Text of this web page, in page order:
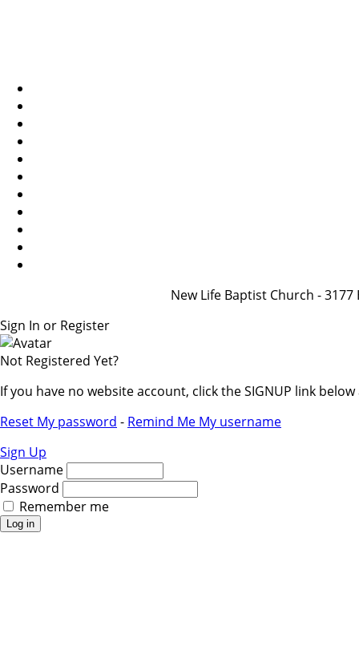
New Life Baptist Church -
Sign In or Register
Not Registered Yet?
If you have no website account, click the SIGNUP link
Reset My password - Remind Me My username
Sign Up
Username
Password
Remember me